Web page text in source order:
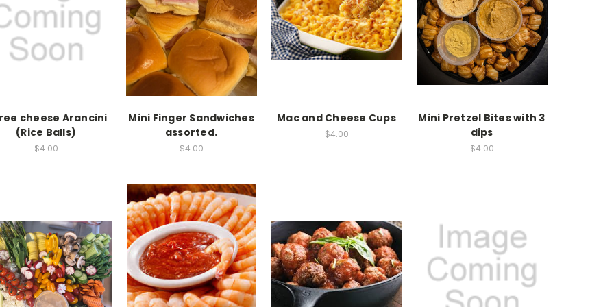
cheese Arancini
(Rice Balls)
$4.00
Mini Finger Sandwiches
assorted.
$4.00
Mac and Cheese Cups
$4.00
Mini Pretzel Bites with 3
dips
$4.00